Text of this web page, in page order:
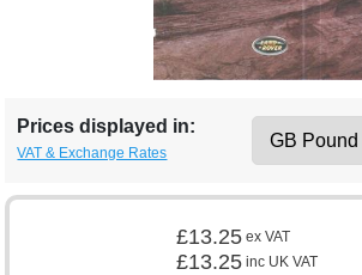
Prices displayed in:
VAT & Exchange Rates
£13.25 ex VAT
£13.25 inc UK VAT